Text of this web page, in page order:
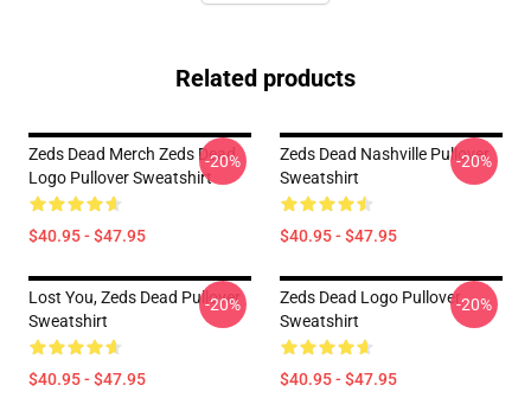
Related products
Zeds Dead Merch Zeds Dead
Logo Pullover Sweatshirt
$40.95 - $47.95
-20%
Zeds Dead Nashville Pullover
Sweatshirt
$40.95 - $47.95
-20%
Lost You, Zeds Dead Pullover
Sweatshirt
$40.95 - $47.95
-20%
Zeds Dead Logo Pullover
Sweatshirt
$40.95 - $47.95
-20%